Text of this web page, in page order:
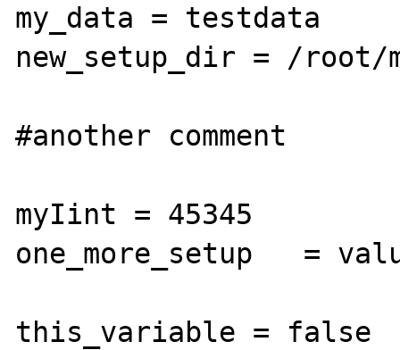
my_data = testdata
new_setup_dir = /root/
#another comment
myIint = 45345
one_more_setup   =
this_variable = false